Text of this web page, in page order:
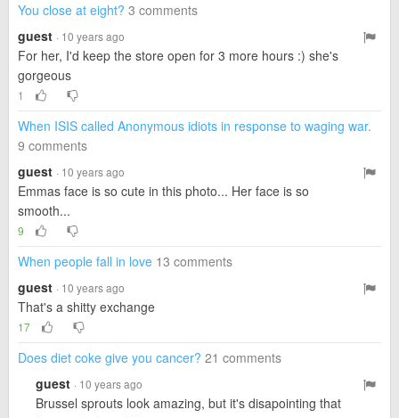
You close at eight? 3 comments
guest · 10 years ago
For her, I'd keep the store open for 3 more hours :) she's
gorgeous
1
When ISIS called Anonymous idiots in response to waging war.
9 comments
guest · 10 years ago
Emmas face is so cute in this photo... Her face is so
smooth...
9
When people fall in love 13 comments
guest · 10 years ago
That's a shitty exchange
17
Does diet coke give you cancer? 21 comments
guest · 10 years ago
Brussel sprouts look amazing, but it's disapointing that